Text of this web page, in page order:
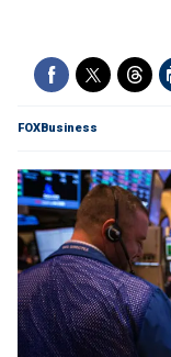
FOXBusiness